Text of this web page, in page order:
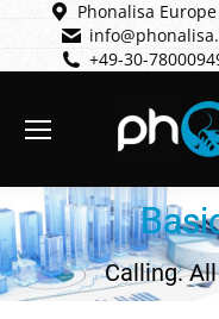
Phonalisa
+49-30-
Calling.